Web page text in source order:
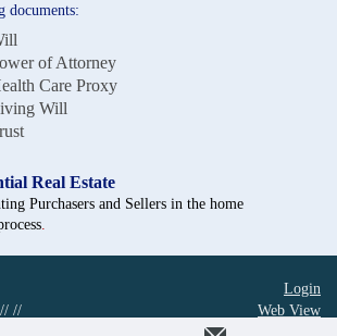
documents:
of Attorney
Care Proxy
Will
Real Estate
Purchasers and Sellers in the home
// //
Login
Web View